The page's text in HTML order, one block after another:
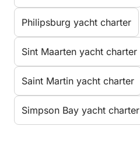
Philipsburg yacht charter
Sint Maarten yacht charter
Saint Martin yacht charter
Simpson Bay yacht charter